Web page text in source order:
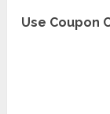
Use Coupon